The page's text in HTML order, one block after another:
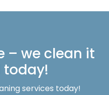
– we clean it
today!
services today!